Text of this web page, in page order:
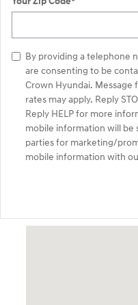
By providing a telephone
are consenting to be
Crown Hyundai. Message
rates may apply. Reply
Reply HELP for more
mobile information will
parties for marketing/
mobile information with